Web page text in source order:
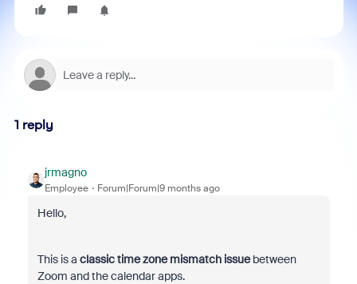
1 reply
jrmagno
Employee Forum|Forum|9 months ago
Hello,
This is a classic time zone mismatch issuebetween
Zoom and the calendar apps.